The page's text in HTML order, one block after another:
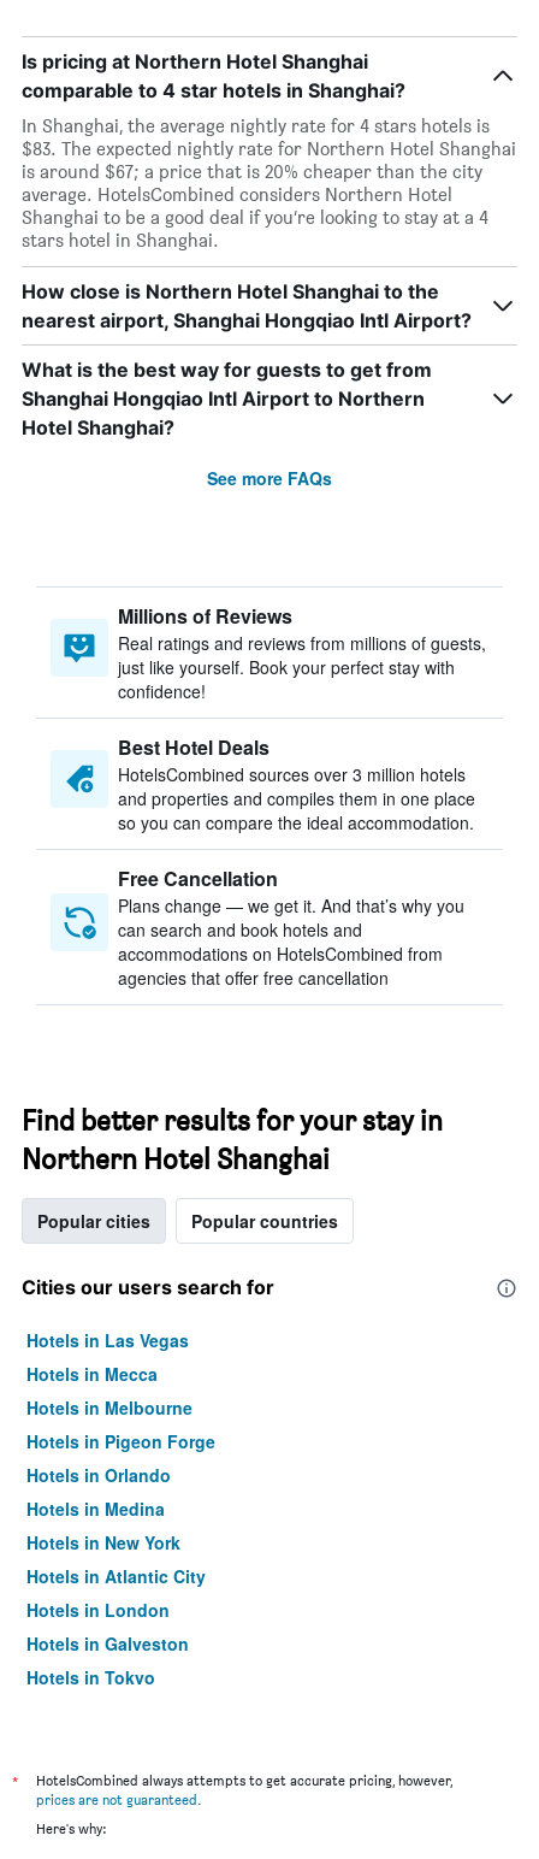
Is pricing at Northern Hotel Shanghai
comparable to 4 star hotels in Shanghai?
In Shanghai, the average nightly rate for 4 stars hotels is
$83. The expected nightly rate for Northern Hotel Shanghai
is around $67; a price that is 20% cheaper than the city
average. HotelsCombined considers Northern Hotel
Shanghai to be a good deal if you’re looking to stay at a 4
stars hotel in Shanghai.
How close is Northern Hotel Shanghai to the
nearest airport, Shanghai Hongqiao Intl Airport?
What is the best way for guests to get from
Shanghai Hongqiao Intl Airport to Northern
Hotel Shanghai?
See more FAQs
Millions of Reviews
Real ratings and reviews from millions of guests,
just like yourself. Book your perfect stay with
confidence!
Best Hotel Deals
HotelsCombined sources over 3 million hotels
and properties and compiles them in one place
so you can compare the ideal accommodation.
Free Cancellation
Plans change — we get it. And that’s why you
can search and book hotels and
accommodations on HotelsCombined from
agencies that offer free cancellation
Find better results for your stay in
Northern Hotel Shanghai
Popular cities Popular countries
Cities our users search for
Hotels in Las Vegas
Hotels in Mecca
Hotels in Melbourne
Hotels in Pigeon Forge
Hotels in Orlando
Hotels in Medina
Hotels in New York
Hotels in Atlantic City
Hotels in London
Hotels in Galveston
Hotels in Tokyo
*
HotelsCombined always attempts to get accurate pricing, however,
prices are not guaranteed.
Here's why: